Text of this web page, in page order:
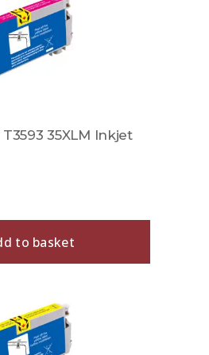
35XLM Inkjet
to basket